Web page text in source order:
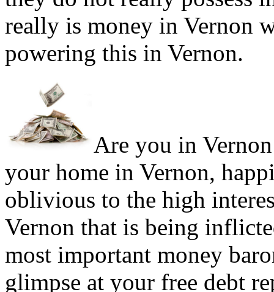
really is money in Vernon
powering this in Vernon.
Are you in
your home in Vernon,
oblivious to the high
Vernon that is being
most important money
glimpse at your free debt